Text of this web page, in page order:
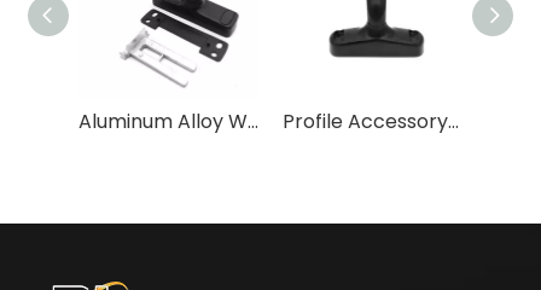
Aluminum Alloy Window handle Profile Accessory Handle High Quality Aluminum Door & Window Handles Aluminum Alloy Handle + Zinc Alloy Base Die-casting 2 Years